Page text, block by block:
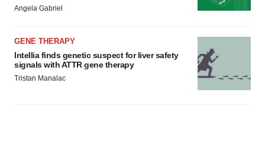
Angela Gabriel
GENE THERAPY
Intellia finds genetic suspect for liver safety
signals with ATTR gene therapy
Tristan Manalac